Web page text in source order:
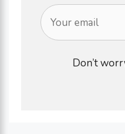
Don’t